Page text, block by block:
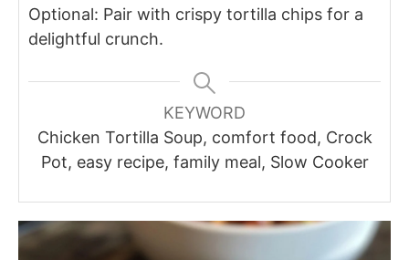
Optional: Pair with crispy tortilla chips for a
delightful crunch.
KEYWORD
Chicken Tortilla Soup, comfort food, Crock
Pot, easy recipe, family meal, Slow Cooker